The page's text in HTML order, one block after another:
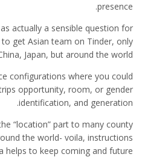
presence.
actually a sensible question for
get Asian team on Tinder, only
Japan, but around the world?
configurations where you could
opportunity, room, or gender
identification, and generation.
“location” part to many county
the world- voila, instructions
helps to keep coming and future.